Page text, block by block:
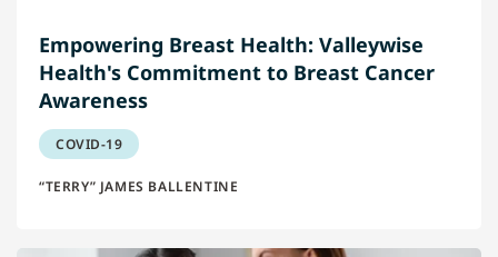
Empowering Breast Health: Valleywise
Health's Commitment to Breast Cancer
Awareness
COVID-19
“TERRY” JAMES BALLENTINE